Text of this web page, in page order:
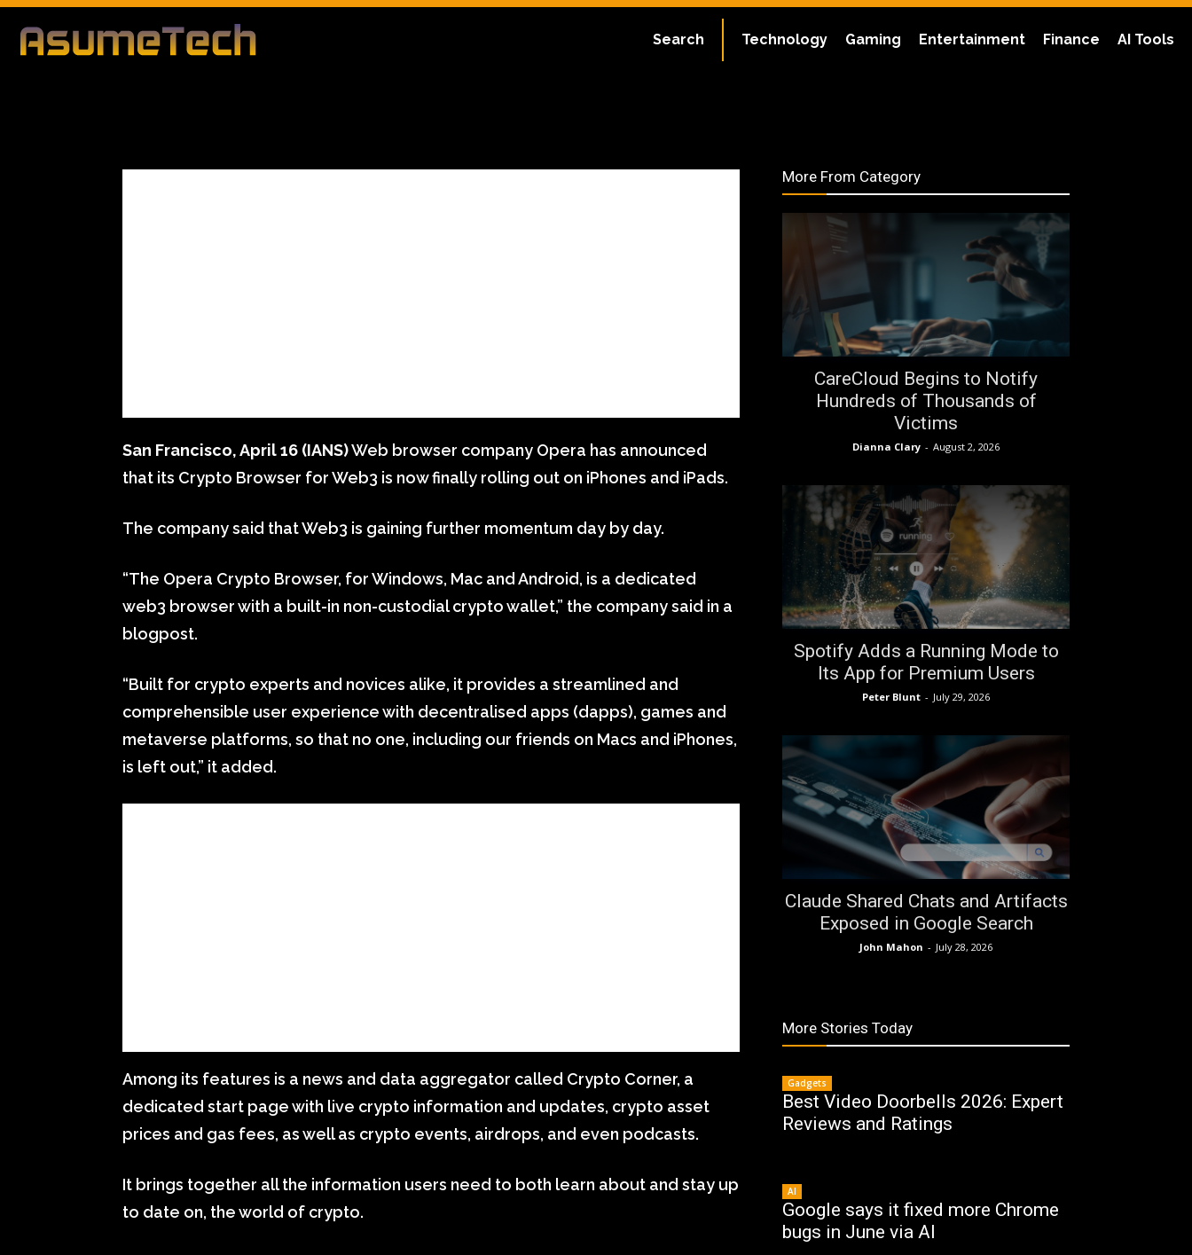
Technology Gaming Entertainment Finance AI Tools
Search
By Editorial Team
Technology
San Francisco, April 16 (IANS)Web browser company Opera has announced
that its Crypto Browser for Web3 is now finally rolling out on iPhones and iPads.
The company said that Web3 is gaining further momentum day by day.
“The Opera Crypto Browser, for Windows, Mac and Android, is a dedicated
web3 browser with a built-in non-custodial crypto wallet,” the company said in a
blogpost.
“Built for crypto experts and novices alike, it provides a streamlined and
comprehensible user experience with decentralised apps (dapps), games and
metaverse platforms, so that no one, including our friends on Macs and iPhones,
is left out,” it added.
Among its features is a news and data aggregator called Crypto Corner, a
dedicated start page with live crypto information and updates, crypto asset
prices and gas fees, as well as crypto events, airdrops, and even podcasts.
It brings together all the information users need to both learn about and stay up
to date on, the world of crypto.
More From Category
CareCloud Begins to Notify
Hundreds of Thousands of
Victims
Dianna Clary - August 2, 2026
Spotify Adds a Running Mode to
Its App for Premium Users
Peter Blunt - July 29, 2026
Claude Shared Chats and Artifacts
Exposed in Google Search
John Mahon - July 28, 2026
More Stories Today
Gadgets
Best Video Doorbells 2026: Expert
Reviews and Ratings
AI
Google says it fixed more Chrome
bugs in June via AI